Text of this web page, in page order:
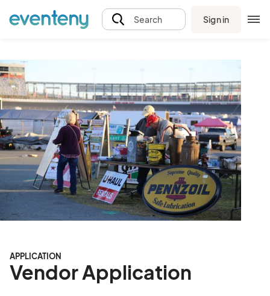
Search Sign in
APPLICATION
Vendor Application